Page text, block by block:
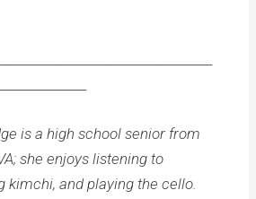
is a high school senior from
she enjoys listening to
kimchi, and playing the cello.